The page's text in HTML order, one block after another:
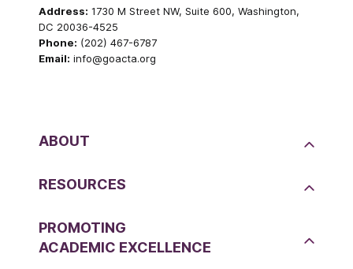
Address: 1730 M Street NW, Suite 600, Washington,
DC 20036-4525
Phone: (202) 467-6787
Email: info@goacta.org
ABOUT
RESOURCES
PROMOTING
ACADEMIC EXCELLENCE